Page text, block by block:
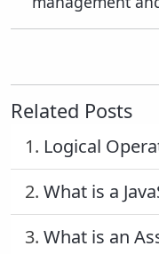
Related Posts
1. Logical
2. What is a
3. What is an